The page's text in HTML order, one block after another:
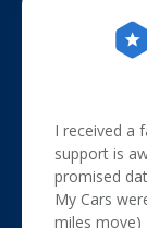
I received a
support is
promised
My Cars
miles move)